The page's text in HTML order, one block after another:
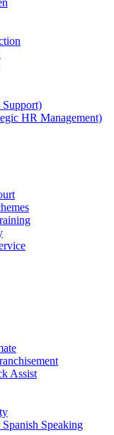
Support)
HR Management)
Assist
Speaking